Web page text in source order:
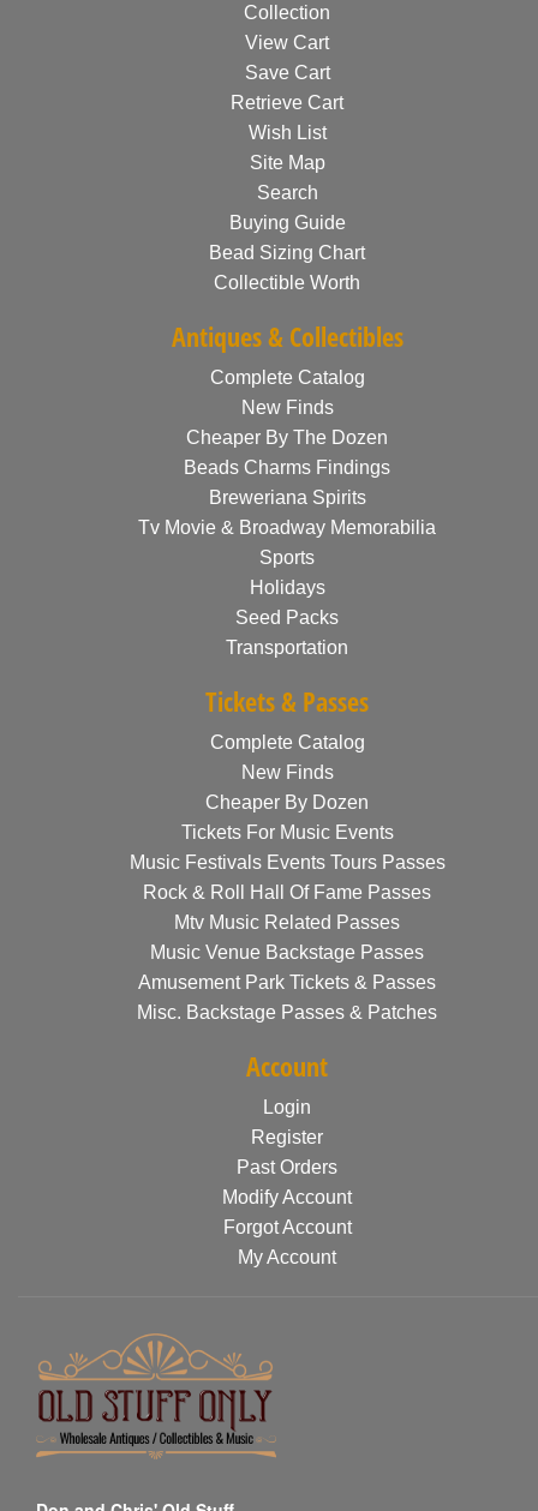
Collection
View Cart
Save Cart
Retrieve Cart
Wish List
Site Map
Search
Buying Guide
Bead Sizing Chart
Collectible Worth
Antiques & Collectibles
Complete Catalog
New Finds
Cheaper By The Dozen
Beads Charms Findings
Breweriana Spirits
Tv Movie & Broadway Memorabilia
Sports
Holidays
Seed Packs
Transportation
Tickets & Passes
Complete Catalog
New Finds
Cheaper By Dozen
Tickets For Music Events
Music Festivals Events Tours Passes
Rock & Roll Hall Of Fame Passes
Mtv Music Related Passes
Music Venue Backstage Passes
Amusement Park Tickets & Passes
Misc. Backstage Passes & Patches
Account
Login
Register
Past Orders
Modify Account
Forgot Account
My Account